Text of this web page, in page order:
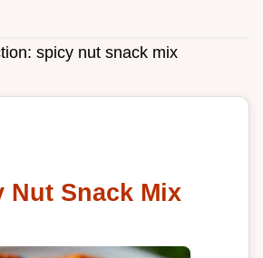
spicy nut snack mix
Nut Snack Mix